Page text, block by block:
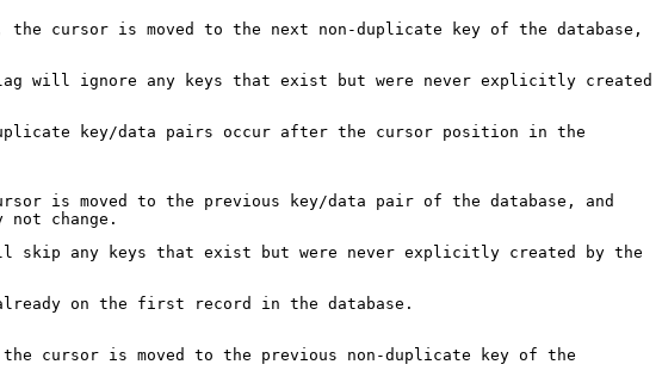
cursor is moved to the next non-duplicate key of the database,
flag will ignore any keys that exist but were never explicitly created
duplicate key/data pairs occur after the cursor position in the
is moved to the previous key/data pair of the database, and
change.
skip any keys that exist but were never explicitly created by the
on the first record in the database.
cursor is moved to the previous non-duplicate key of the